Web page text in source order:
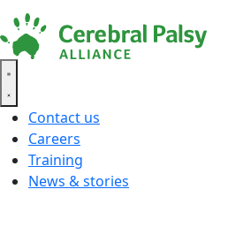
Contact us
Careers
Training
News & stories